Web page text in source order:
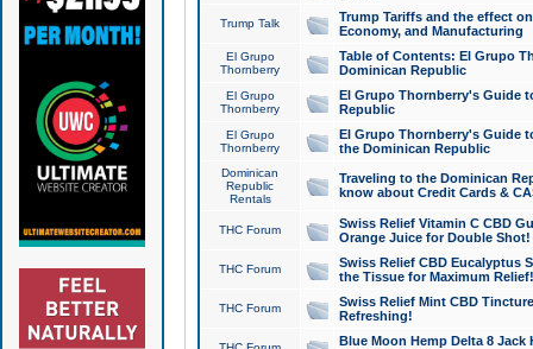
Trump Talk
Trump Tariffs and the effect
Economy, and Manufacturing
El Grupo
Thornberry
Table of Contents: El Grupo
Dominican Republic
El Grupo
Thornberry
El Grupo Thornberry's Guide
Republic
El Grupo
Thornberry
El Grupo Thornberry's Guide
the Dominican Republic
Dominican
Republic
Rentals
Traveling to the Dominican
know about Credit Cards &
THC Forum
Swiss Relief Vitamin C CBD
Orange Juice for Double Shot!
THC Forum
Swiss Relief CBD Eucalyptus
the Tissue for Maximum Relief!
THC Forum
Swiss Relief Mint CBD
Refreshing!
Blue Moon Hemp Delta 8 Jack